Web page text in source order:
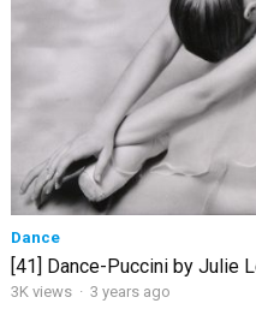
Dance
[41] Dance-Puccini by Julie
3K views · 3 years ago